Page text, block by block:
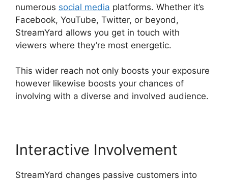
numerous social media platforms. Whether it’s
Facebook, YouTube, Twitter, or beyond,
StreamYard allows you get in touch with
viewers where they’re most energetic.
This wider reach not only boosts your exposure
however likewise boosts your chances of
involving with a diverse and involved audience.
Interactive Involvement
StreamYard changes passive customers into